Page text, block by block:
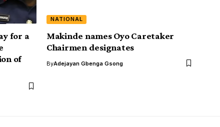
for a
of
NATIONAL
Makinde names Oyo Caretaker
Chairmen designates
ByAdejayan Gbenga Gsong